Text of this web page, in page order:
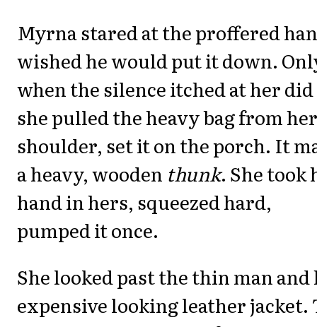
Myrna stared at the proffered
wished he would put it down.
when the silence itched at her did
she pulled the heavy bag from her
shoulder, set it on the porch. It
a heavy, wooden thunk. She took
hand in hers, squeezed hard,
pumped it once.
She looked past the thin man and
expensive looking leather jacket.